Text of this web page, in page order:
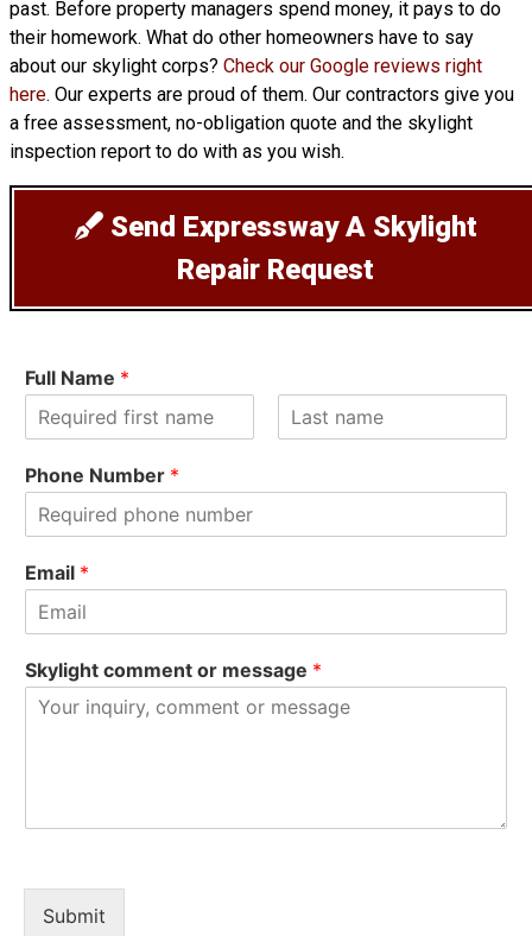
past. Before property managers spend money, it pays to do
their homework. What do other homeowners have to say
about our skylight corps? Check our Google reviews right
here. Our experts are proud of them. Our contractors give you
a free assessment, no-obligation quote and the skylight
inspection report to do with as you wish.
Send Expressway A Skylight
Repair Request
Full Name *
i
rPhone Number *
Email *
Skylight comment or message *
Submit